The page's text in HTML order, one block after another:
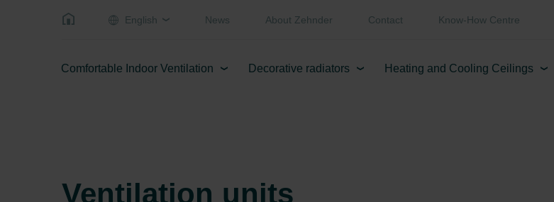
English News About Zehnder Contact Know-How Centre
Comfortable Indoor Ventilation Decorative radiators Heating and Cooling Ceilings
Ventilation units